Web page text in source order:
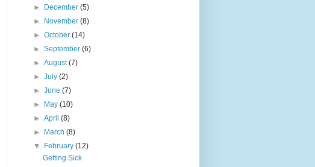
►
December(5)
►
November(8)
►October(14)
►September(6)
►August(7)
►July(2)
►June(7)
►
May(10)
►April(8)
►
March(8)
▼
February(12)
Getting Sick